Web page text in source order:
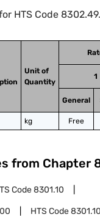
HTS Code
Unit of
Quantity
1
General
kg Free
from Chapter
Code8301.10
HTS Code